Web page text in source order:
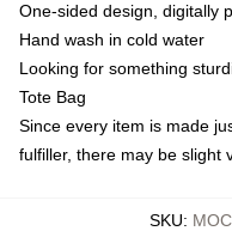
One-sided design, digitally
Hand wash in cold water
Looking for something
Tote Bag
Since every item is made
fulfiller, there may be slight
SKU: